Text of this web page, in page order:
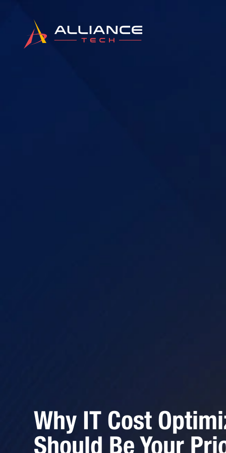
Why IT Cost
Should Be Your